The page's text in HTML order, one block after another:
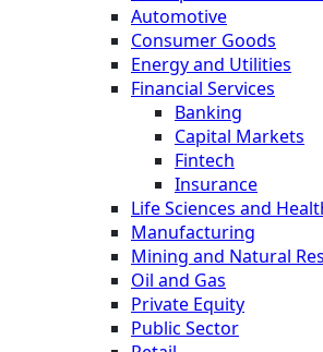
Automotive
Consumer Goods
Energy and Utilities
Financial Services
Banking
Capital Markets
Fintech
Insurance
Life Sciences and
Manufacturing
Mining and Natural
Oil and Gas
Private Equity
Public Sector